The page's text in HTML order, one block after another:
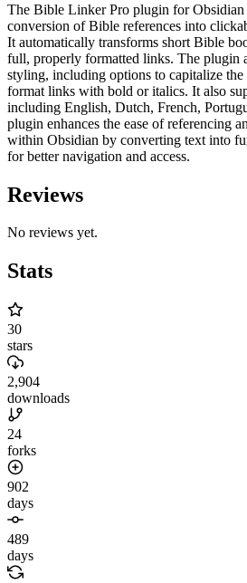
The Bible Linker Pro plugin for Obsidian
conversion of Bible references into
It automatically transforms short Bible
full, properly formatted links. The plugin
styling, including options to capitalize the
format links with bold or italics. It also
including English, Dutch, French,
plugin enhances the ease of referencing
within Obsidian by converting text into
for better navigation and access.
Reviews
No reviews yet.
Stats
30
stars
2,904
downloads
24
forks
902
days
489
days